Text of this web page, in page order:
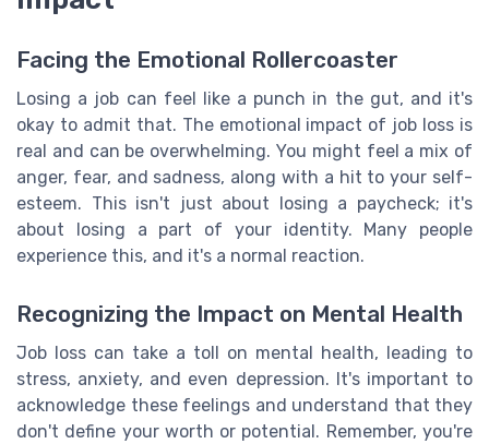
Facing the Emotional Rollercoaster
Losing a job can feel like a punch in the gut, and it's
okay to admit that. The emotional impact of job loss is
real and can be overwhelming. You might feel a mix of
anger, fear, and sadness, along with a hit to your self-
esteem. This isn't just about losing a paycheck; it's
about losing a part of your identity. Many people
experience this, and it's a normal reaction.
Recognizing the Impact on Mental Health
Job loss can take a toll on mental health, leading to
stress, anxiety, and even depression. It's important to
acknowledge these feelings and understand that they
don't define your worth or potential. Remember, you're